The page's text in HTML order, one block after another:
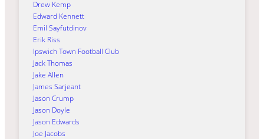
Drew Kemp
Edward Kennett
Emil Sayfutdinov
Erik Riss
Ipswich Town Football Club
Jack Thomas
Jake Allen
James Sarjeant
Jason Crump
Jason Doyle
Jason Edwards
Joe Jacobs